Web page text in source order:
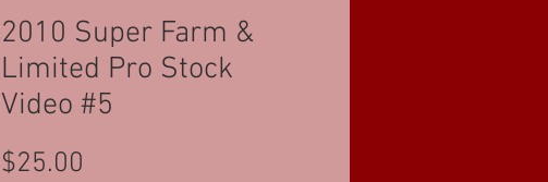
2010 Super Farm &
Limited Pro Stock
Video #5
$25.00